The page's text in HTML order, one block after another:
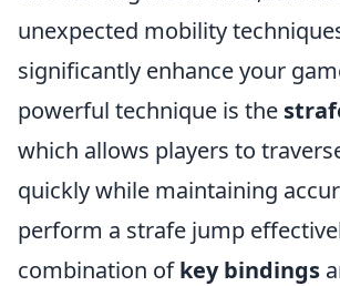
unexpected mobility
significantly enhance your
powerful technique is the
which allows players to
quickly while maintaining
perform a strafe jump
combination ofkey bindings